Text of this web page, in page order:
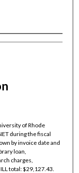
of Rhode
during the fiscal
by invoice date and
loan,
charges,
total: $29,127.43.